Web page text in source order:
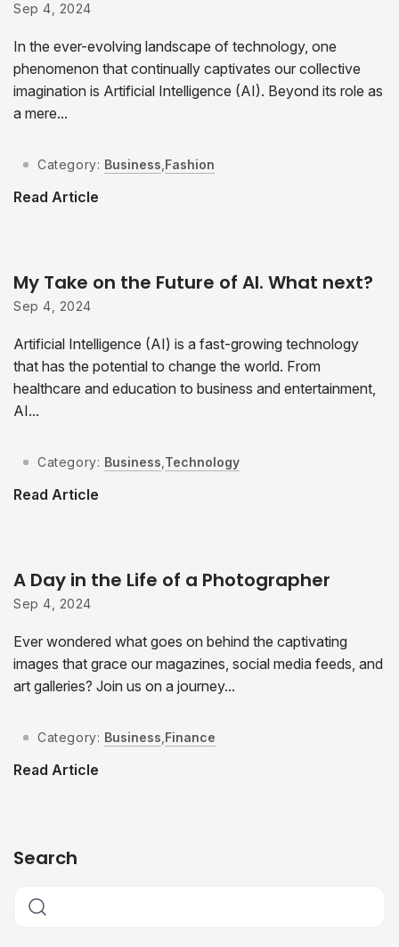
Sep 4, 2024
In the ever-evolving landscape of technology, one
phenomenon that continually captivates our collective
imagination is Artificial Intelligence (AI). Beyond its role as
a mere...
Category: Business Fashion
Read Article
My Take on the Future of AI. What next?
Sep 4, 2024
Artificial Intelligence (AI) is a fast-growing technology
that has the potential to change the world. From
healthcare and education to business and entertainment,
AI...
Category: Business Technology
Read Article
A Day in the Life of a Photographer
Sep 4, 2024
Ever wondered what goes on behind the captivating
images that grace our magazines, social media feeds, and
art galleries? Join us on a journey...
Category: Business Finance
Read Article
Search